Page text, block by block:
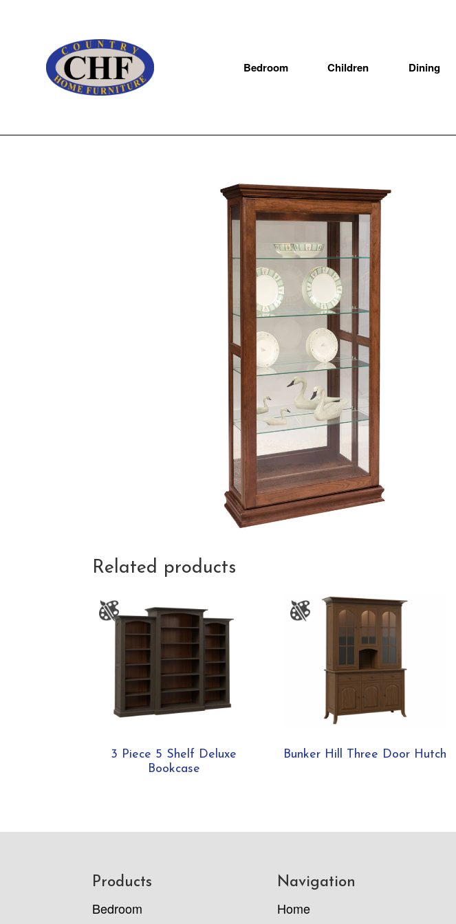
Bedroom Children Dining
Related products
3 Piece 5 Shelf Deluxe
Bookcase
Bunker Hill Three Door Hutch
Products
Bedroom
Navigation
Home